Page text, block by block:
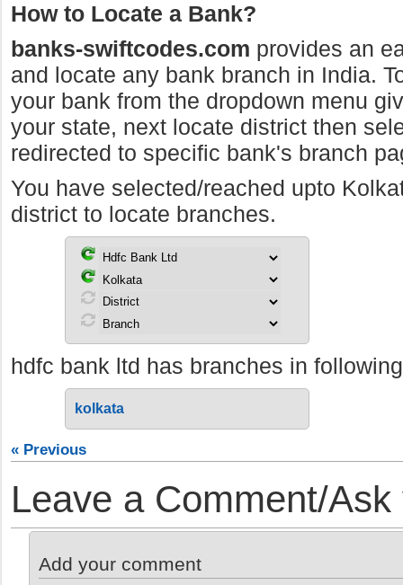
How to Locate a Bank?
banks-swiftcodes.com provides an
and locate any bank branch in India.
your bank from the dropdown menu
your state, next locate district then
redirected to specific bank's branch
You have selected/reached upto
district to locate branches.
hdfc bank ltd has branches in
kolkata
« Previous
Leave a Comment/
Add your comment